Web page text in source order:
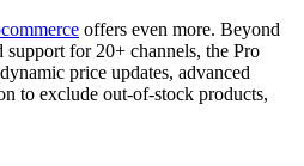
offers even more. Beyond
for 20+ channels, the Pro
price updates, advanced
to exclude out-of-stock products,